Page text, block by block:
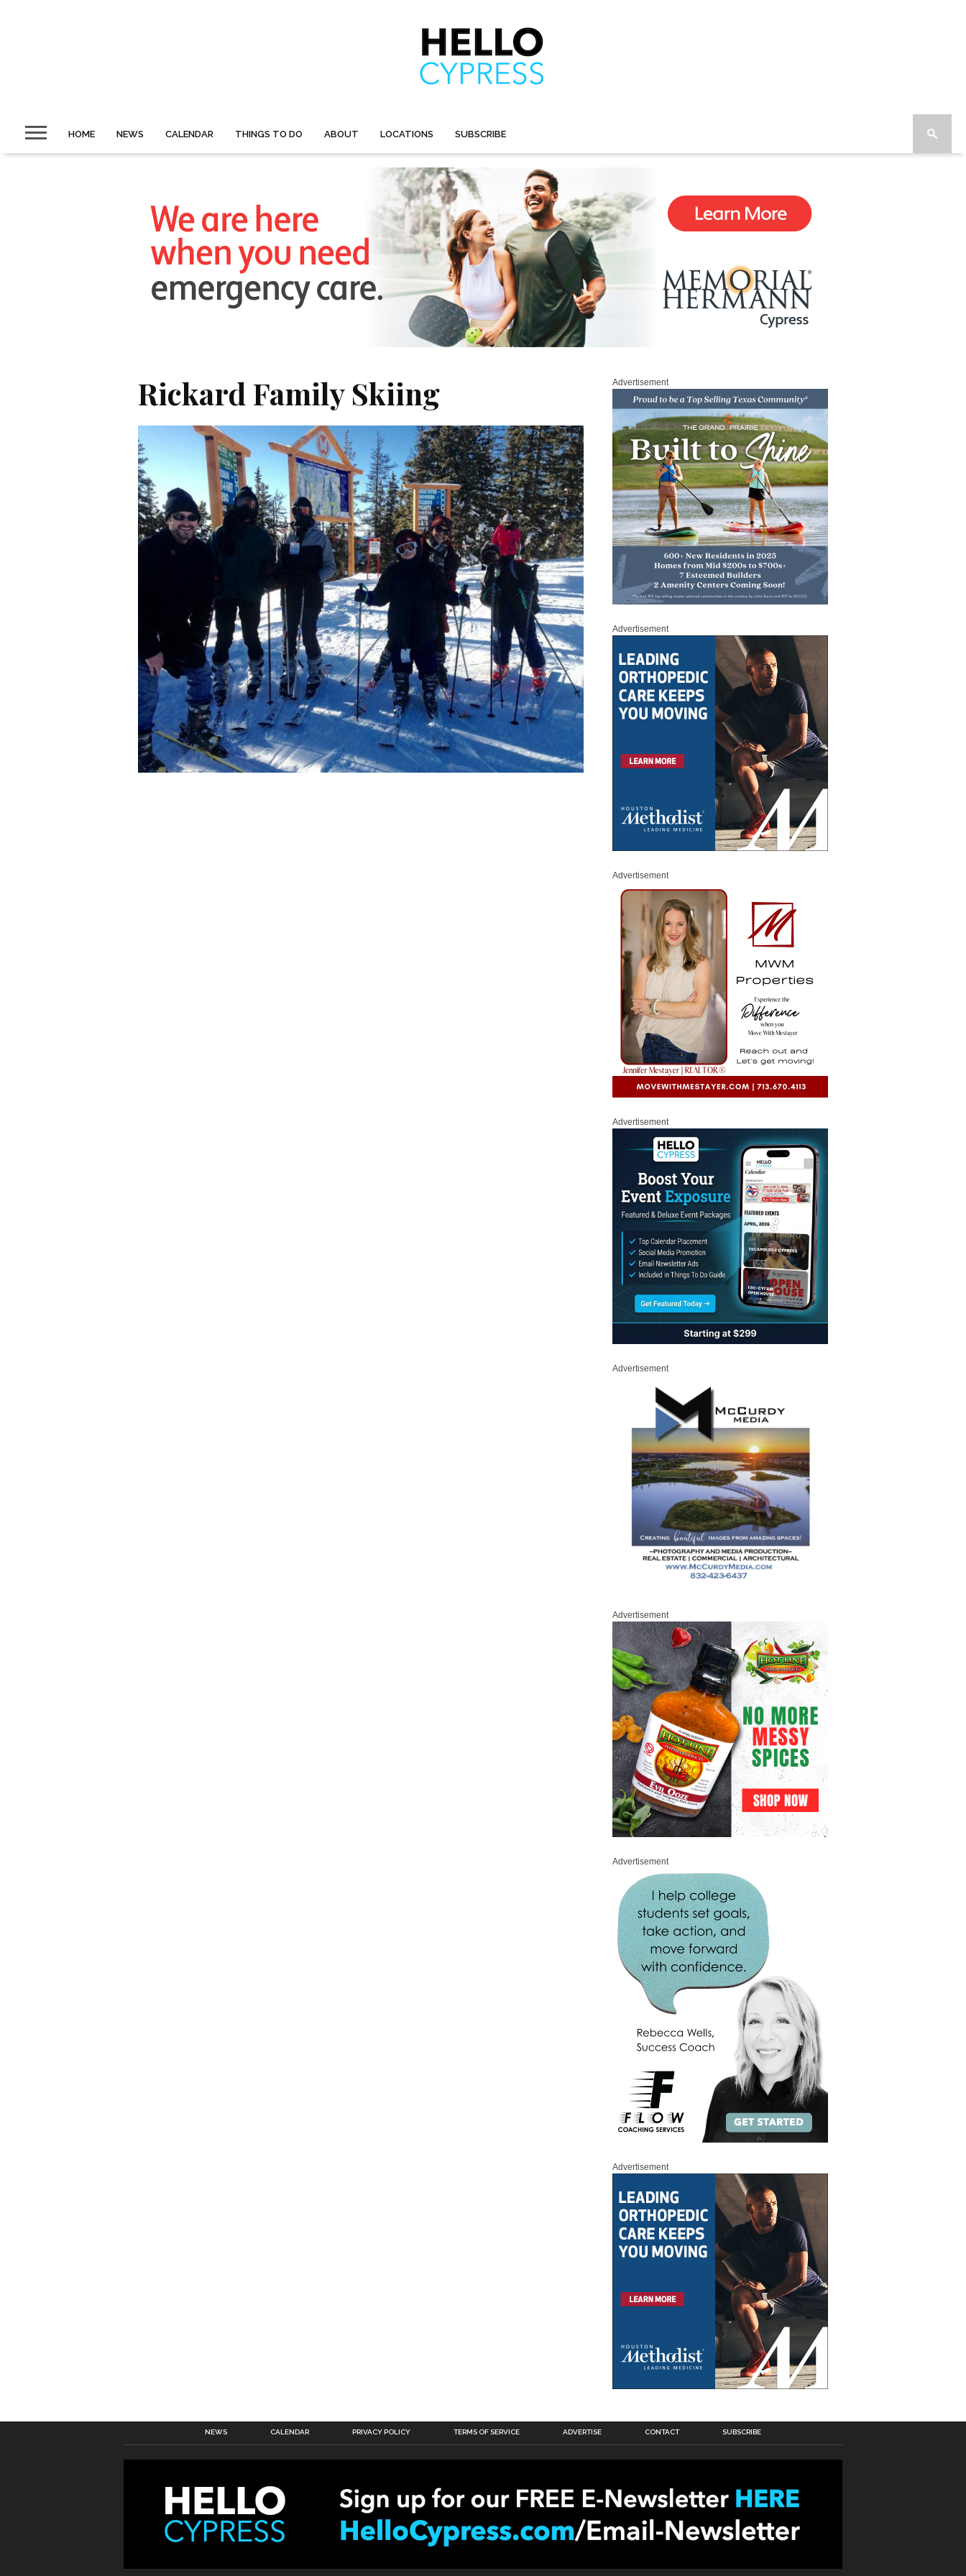
HOME NEWS CALENDAR THINGS TO DO ABOUT LOCATIONS SUBSCRIBE
Rickard Family Skiing Advertisement
Advertisement
Advertisement
Advertisement
Advertisement
Advertisement
Advertisement
Advertisement
NEWS CALENDAR PRIVACY POLICY TERMS OF SERVICE ADVERTISE CONTACT SUBSCRIBE